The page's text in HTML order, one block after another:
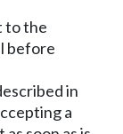
to the
before
in
a